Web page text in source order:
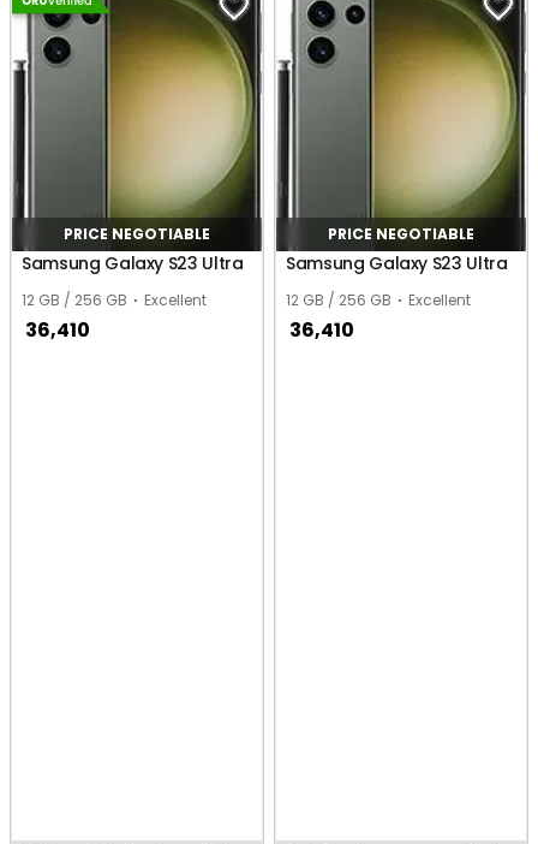
PRICE NEGOTIABLE
Samsung Galaxy S23 Ultra
12 GB / 256 GB Excellent
36,410
PRICE NEGOTIABLE
Samsung Galaxy S23 Ultra
12 GB / 256 GB Excellent
36,410